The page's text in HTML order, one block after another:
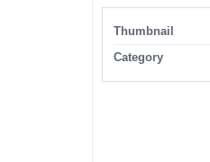
Thumbnail
Category